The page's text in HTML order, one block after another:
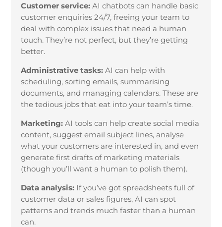
Customer service: AI chatbots can handle basic
customer enquiries 24/7, freeing your team to
deal with complex issues that need a human
touch. They’re not perfect, but they’re getting
better.
Administrative tasks: AI can help with
scheduling, sorting emails, summarising
documents, and managing calendars. These are
the tedious jobs that eat into your team’s time.
Marketing: AI tools can help create social media
content, suggest email subject lines, analyse
what your customers are interested in, and even
generate first drafts of marketing materials
(though you’ll want a human to polish them).
Data analysis: If you’ve got spreadsheets full of
customer data or sales figures, AI can spot
patterns and trends much faster than a human
can.